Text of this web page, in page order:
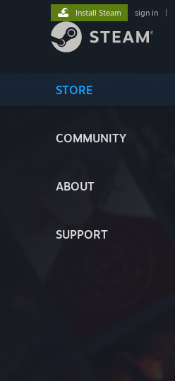
STORE
COMMUNITY
ABOUT
SUPPORT
Install Steam sign in